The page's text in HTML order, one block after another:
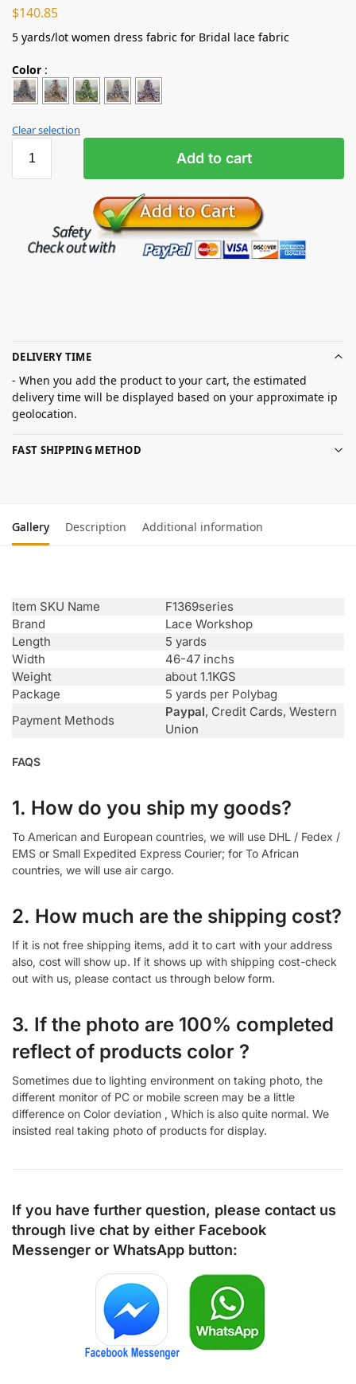
$140.85
5 yards/lot women dress fabric for Bridal lace fabric
Color :
Clear selection
Add to cart
DELIVERY TIME
- When you add the product to your cart, the estimated
delivery time will be displayed based on your approximate ip
geolocation.
FAST SHIPPING METHOD
Gallery Description Additional information
Item SKU Name
F1369series
Brand
Lace Workshop
Length
5 yards
Width
46-47 inchs
Weight
about 1.1KGS
Package
5 yards per Polybag
Payment Methods
Paypal, Credit Cards, Western
Union
FAQS
1. How do you ship my goods?
To American and European countries, we will use DHL / Fedex /
EMS or Small Expedited Express Courier; for To African
countries, we will use air cargo.
2. How much are the shipping cost?
If it is not free shipping items, add it to cart with your address
also, cost will show up. If it shows up with shipping cost-check
out with us, please contact us through below form.
3. If the photo are 100% completed
reflect of products color ?
Sometimes due to lighting environment on taking photo, the
different monitor of PC or mobile screen may be a little
difference on Color deviation , Which is also quite normal. We
insisted real taking photo of products for display.
If you have further question, please contact us
through live chat by either Facebook
Messenger or WhatsApp button: